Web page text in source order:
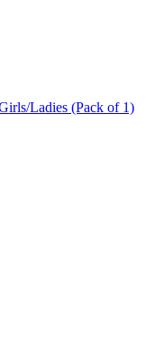
Ladies (Pack of 1)